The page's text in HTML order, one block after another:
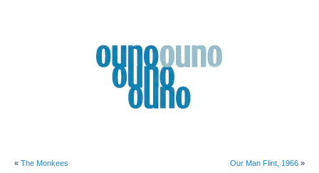
« The Monkees Our Man Flint, 1966 »